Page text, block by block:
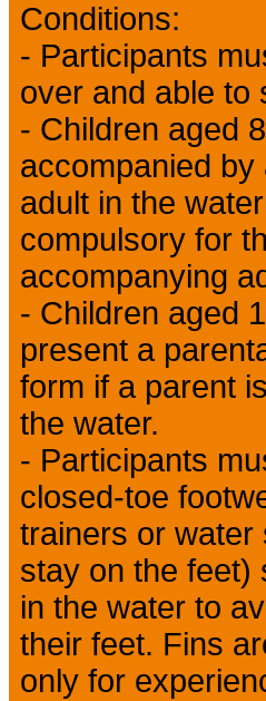
Conditions:
- Participants
over and able to
- Children aged
accompanied by
adult in the
compulsory for
accompanying
- Children aged
present a
form if a parent
the water.
- Participants
closed-toe
trainers or water
stay on the feet)
in the water to
their feet. Fins
only for